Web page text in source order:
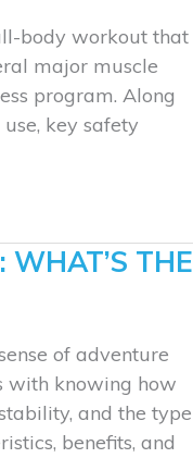
body workout that
major muscle
program. Along
key safety
THE
of adventure
with knowing how
and the type
benefits, and